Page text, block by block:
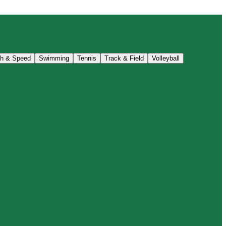
& Speed Swimming Tennis Track & Field Volleyball